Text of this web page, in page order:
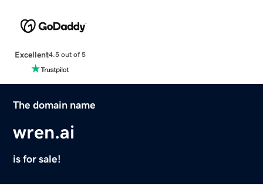
Excellent4.5 out of 5
The domain name
wren.ai
is for sale!